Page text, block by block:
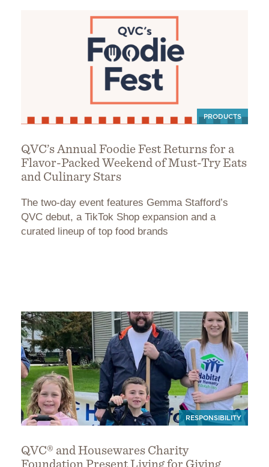
PRODUCTS
QVC’s Annual Foodie Fest Returns for a
Flavor-Packed Weekend of Must-Try Eats
and Culinary Stars
The two-day event features Gemma Stafford’s
QVC debut, a TikTok Shop expansion and a
curated lineup of top food brands
RESPONSIBILITY
QVC® and Housewares Charity
Foundation Present Living for Giving